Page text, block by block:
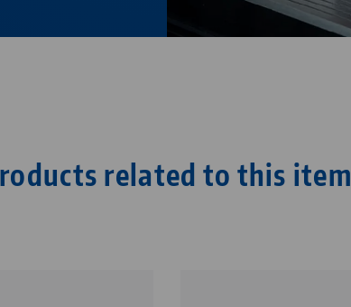
related to this item